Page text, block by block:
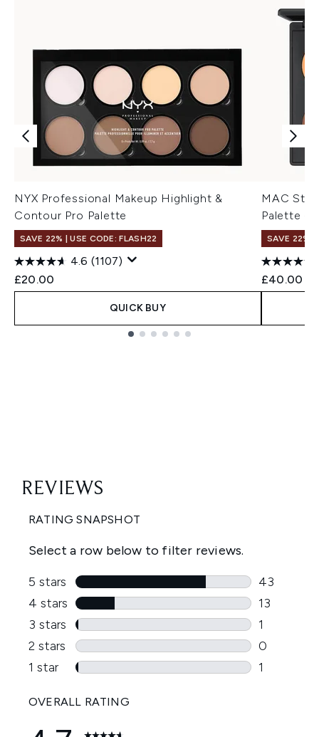
NYX Professional Makeup Highlight &
Contour Pro Palette
SAVE 22% | USE CODE: FLASH22
4.6 (1107)
£20.00
QUICK BUY
MAC
Palette -
SAVE 22% |
£40.00